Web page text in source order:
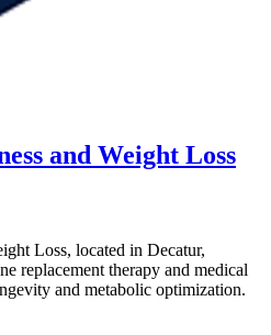
and Weight Loss
Loss, located in Decatur,
replacement therapy and medical
and metabolic optimization.